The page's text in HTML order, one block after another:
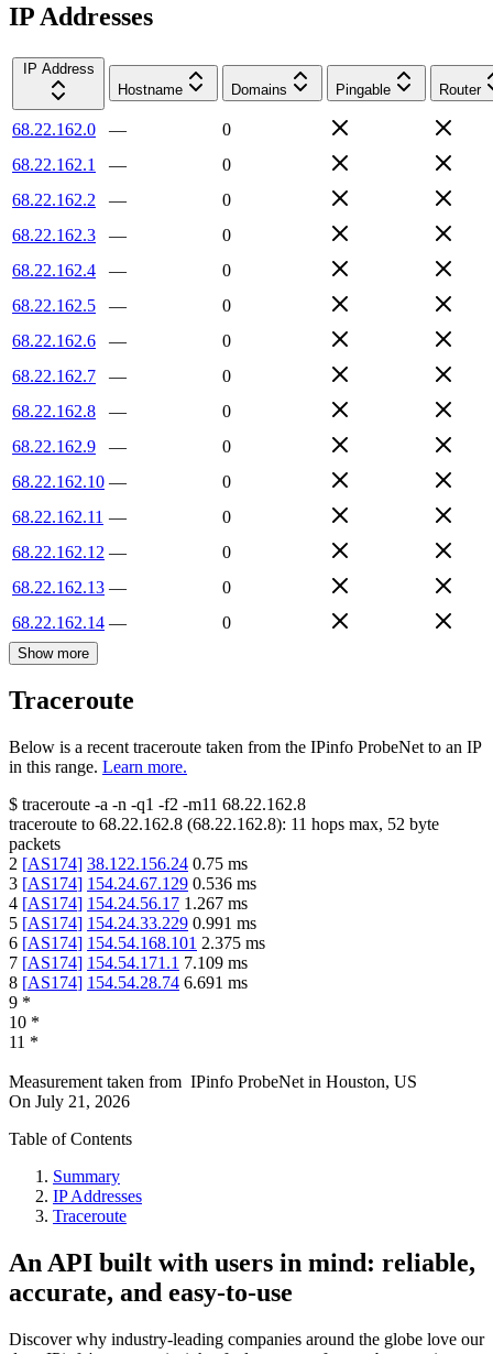
IP Addresses
IP Address
Hostname
Domains Pingable Router
68.22.162.0 —
0
68.22.162.1
—
0
68.22.162.2
—
0
68.22.162.3
—
0
68.22.162.4
—
0
68.22.162.5
—
0
68.22.162.6
—
0
68.22.162.7
—
0
68.22.162.8
—
0
68.22.162.9
—
0
68.22.162.10 —
0
68.22.162.11 —
0
68.22.162.12 —
0
68.22.162.13 —
0
68.22.162.14 — 0
Show more
Traceroute
Below is a recent traceroute taken from the IPinfo ProbeNet to an IP
in this range. Learn more.
$ traceroute -a -n -q1 -f2 -m11 68.22.162.8
traceroute to 68.22.162.8 (68.22.162.8): 11 hops max, 52 byte
packets
2 [AS174] 38.122.156.24 0.75 ms
3 [AS174] 154.24.67.129 0.536 ms
4 [AS174] 154.24.56.17 1.267 ms
5 [AS174] 154.24.33.229 0.991 ms
6 [AS174] 154.54.168.101 2.375 ms
7 [AS174] 154.54.171.1 7.109 ms
8 [AS174] 154.54.28.74 6.691 ms
9 *
10 *
11 *
Measurement taken from IPinfo ProbeNet in Houston, US
On July 21, 2026
Table of Contents
Summary
IP Addresses
Traceroute
An API built with users in mind: reliable,
accurate, and easy-to-use
Discover why industry-leading companies around the globe love our